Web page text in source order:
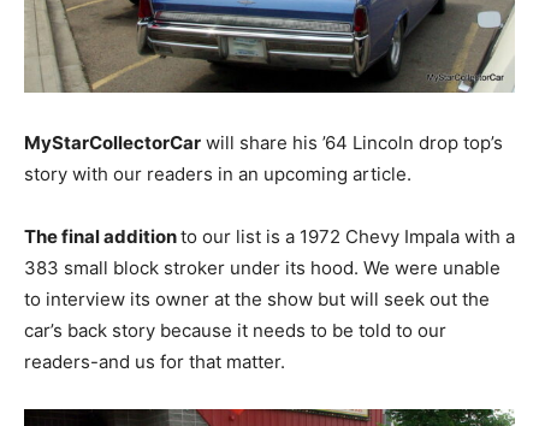
MyStarCollectorCar will share his ’64 Lincoln drop top’s
story with our readers in an upcoming article.
The final additionto our list is a 1972 Chevy Impala with a
383 small block stroker under its hood. We were unable
to interview its owner at the show but will seek out the
car’s back story because it needs to be told to our
readers-and us for that matter.